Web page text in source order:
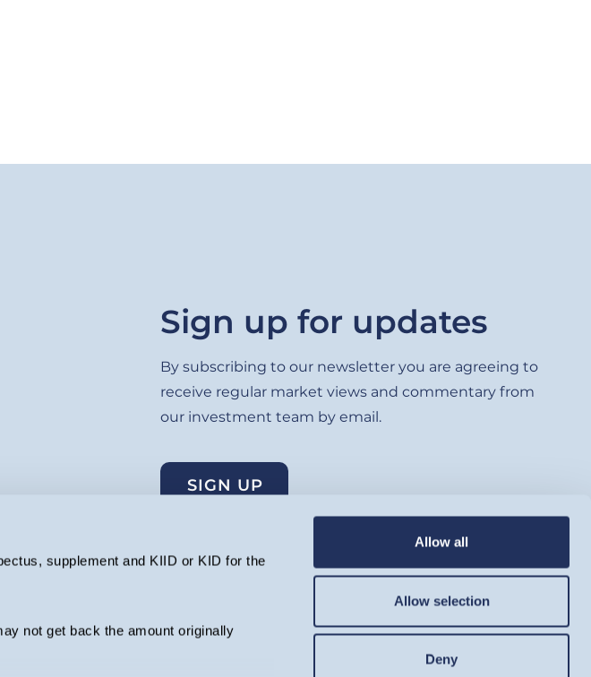
supplement and KIID or KID for the
not get back the amount originally
Allow all
Allow selection
Deny
Sign up for updates
By subscribing to our newsletter you are agreeing to
receive regular market views and commentary from
our investment team by email.
SIGN UP
which is authorised and regulated by the Financial Conduct Authority and registered as an
the income from it can fall as well as rise as a result of market and currency movement, and you
adviser before investing. Telephone calls will be recorded and monitored.